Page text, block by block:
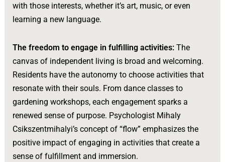
with those interests, whether it’s art, music, or even
learning a new language.
The freedom to engage in fulfilling activities: The
canvas of independent living is broad and welcoming.
Residents have the autonomy to choose activities that
resonate with their souls. From dance classes to
gardening workshops, each engagement sparks a
renewed sense of purpose. Psychologist Mihaly
Csikszentmihalyi’s concept of “flow” emphasizes the
positive impact of engaging in activities that create a
sense of fulfillment and immersion.